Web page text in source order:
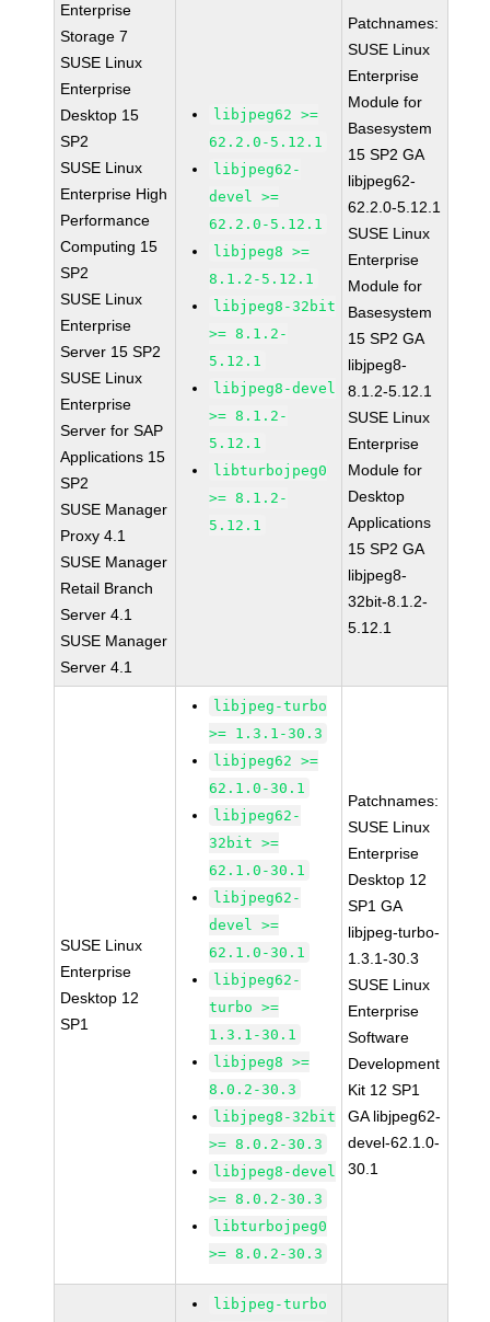
Enterprise
Storage 7
SUSE Linux
Enterprise
Desktop 15
SP2
SUSE Linux
Enterprise High
Performance
Computing 15
SP2
SUSE Linux
Enterprise
Server 15 SP2
SUSE Linux
Enterprise
Server for SAP
Applications 15
SP2
SUSE Manager
Proxy 4.1
SUSE Manager
Retail Branch
Server 4.1
SUSE Manager
Server 4.1
libjpeg62 >=
62.2.0-5.12.1
libjpeg62-
devel >=
62.2.0-5.12.1
libjpeg8 >=
8.1.2-5.12.1
libjpeg8-32bit
>= 8.1.2-
5.12.1
libjpeg8-devel
>= 8.1.2-
5.12.1
libturbojpeg0
>= 8.1.2-
5.12.1
Patchnames:
SUSE Linux
Enterprise
Module for
Basesystem
15 SP2 GA
libjpeg62-
62.2.0-5.12.1
SUSE Linux
Enterprise
Module for
Basesystem
15 SP2 GA
libjpeg8-
8.1.2-5.12.1
SUSE Linux
Enterprise
Module for
Desktop
Applications
15 SP2 GA
libjpeg8-
32bit-8.1.2-
5.12.1
SUSE Linux
Enterprise
Desktop 12
SP1
libjpeg-turbo
>= 1.3.1-30.3
libjpeg62 >=
62.1.0-30.1
libjpeg62-
32bit >=
62.1.0-30.1
libjpeg62-
devel >=
62.1.0-30.1
libjpeg62-
turbo >=
1.3.1-30.1
libjpeg8 >=
8.0.2-30.3
libjpeg8-32bit
>= 8.0.2-30.3
libjpeg8-devel
>= 8.0.2-30.3
libturbojpeg0
>= 8.0.2-30.3
Patchnames:
SUSE Linux
Enterprise
Desktop 12
SP1 GA
libjpeg-turbo-
1.3.1-30.3
SUSE Linux
Enterprise
Software
Development
Kit 12 SP1
GA libjpeg62-
devel-62.1.0-
30.1
libjpeg-turbo